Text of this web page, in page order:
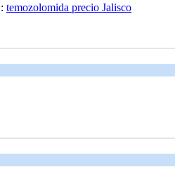
temozolomida precio Jalisco